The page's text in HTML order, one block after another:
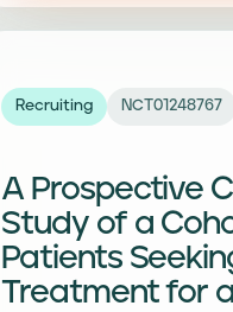
Recruiting NCT01248767
A Prospective
Study of a
Patients
Treatment for